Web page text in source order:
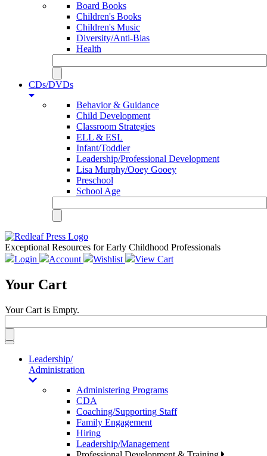
Board Books
Children's Books
Children's Music
Diversity/Anti-Bias
Health
CDs/DVDs
Behavior & Guidance
Child Development
Classroom Strategies
ELL & ESL
Infant/Toddler
Leadership/Professional Development
Lisa Murphy/Ooey Gooey
Preschool
School Age
Exceptional Resources for Early Childhood Professionals
Login
Account Wishlist View Cart
Your Cart
Your Cart is Empty.
Toggle
navigationLeadership/
Administration
Administering Programs
CDA
Coaching/Supporting Staff
Family Engagement
Hiring
Leadership/Management